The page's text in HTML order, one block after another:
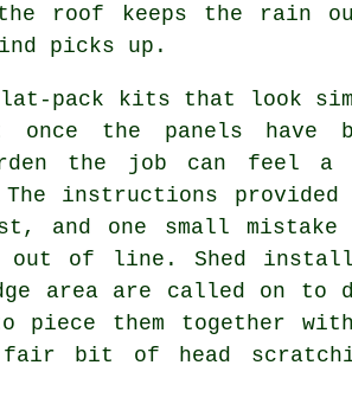
roof keeps the rain
picks up.
pack kits that look
once the panels have
the job can feel a
instructions provided
and one small mistake
out of line. Shed
area are called on to
them together
bit of head